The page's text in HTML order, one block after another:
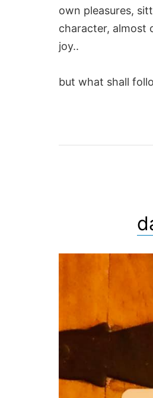
own pleasures,
character, almost
joy..
but what shall